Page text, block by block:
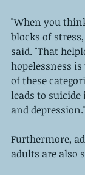
"When you
blocks of
said. "That
hopelessness
of these
leads to
and depression."
Furthermore,
adults are also